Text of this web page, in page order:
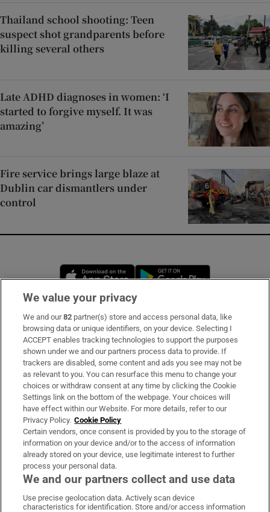
Thailand school shooting: Teen
suspect shot grandparents before
killing several others
Late ADHD diagnoses in women: ‘I
started to forgive myself. It was
amazing’
Fire service brings large blaze at
Dublin car dismantlers under
control
Opens in new window
Subscribe
Support
About Us
Irish Times Products & Services
OUR PARTNERS:
Irish Times on WhatsApp
Irish Times on Facebook
Irish Times on X
Irish Times on LinkedIn
Irish Times on Instagram
We value your privacy
We and our82 partner(s) store and access personal data, like
browsing data or unique identifiers, on your device. Selecting I
ACCEPT enables tracking technologies to support the purposes
shown under we and our partners process data to provide. If
trackers are disabled, some content and ads you see may not be
as relevant to you. You can resurface this menu to change your
choices or withdraw consent at any time by clicking the Cookie
Settings link on the bottom of the webpage. Your choices will
have effect within our Website. For more details, refer to our
Privacy Policy. Cookie Policy
Certain vendors, once consent is provided by you to the storage of
information on your device and/or to the access of information
already stored on your device, use legitimate interest to further
process your personal data.
We and our partners collect and use data
Use precise geolocation data. Actively scan device
characteristics for identification. Store and/or access information